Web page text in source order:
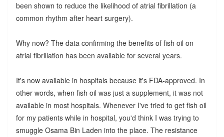
been shown to reduce the likelihood of atrial fibrillation (a
common rhythm after heart surgery).
Why now? The data confirming the benefits of fish oil on
atrial fibrillation has been available for several years.
It's now available in hospitals because it's FDA-approved. In
other words, when fish oil was just a supplement, it was not
available in most hospitals. Whenever I've tried to get fish oil
for my patients while in hospital, you'd think I was trying to
smuggle Osama Bin Laden into the place. The resistance